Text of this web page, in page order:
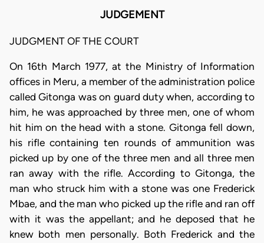
JUDGEMENT
JUDGMENT OF THE COURT
On 16th March 1977, at the Ministry of Information
offices in Meru, a member of the administration police
called Gitonga was on guard duty when, according to
him, he was approached by three men, one of whom
hit him on the head with a stone. Gitonga fell down,
his rifle containing ten rounds of ammunition was
picked up by one of the three men and all three men
ran away with the rifle. According to Gitonga, the
man who struck him with a stone was one Frederick
Mbae, and the man who picked up the rifle and ran off
with it was the appellant; and he deposed that he
knew both men personally. Both Frederick and the